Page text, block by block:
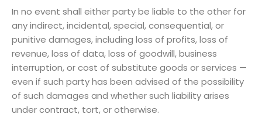
In no event shall either party be liable to the other for
any indirect, incidental, special, consequential, or
punitive damages, including loss of profits, loss of
revenue, loss of data, loss of goodwill, business
interruption, or cost of substitute goods or services —
even if such party has been advised of the possibility
of such damages and whether such liability arises
under contract, tort, or otherwise.